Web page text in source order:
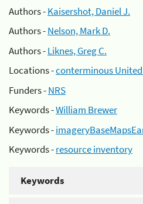
Authors -Kaisershot, Daniel J.
Authors -Nelson, Mark D.
Authors -Liknes, Greg C.
Locations -conterminous
Funders -NRS
Keywords -William Brewer
Keywords -
Keywords -resource inventory
Keywords